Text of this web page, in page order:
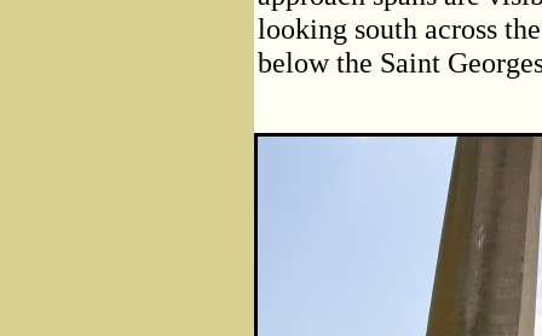
looking south across
below the Saint